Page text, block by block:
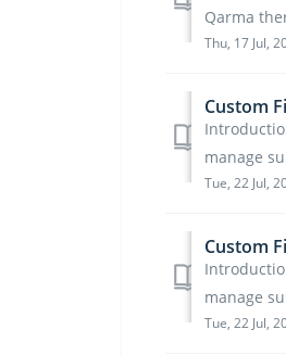
Qarma
Thu, 17 Jul,
Custom
manage
Tue, 22 Jul,
Custom
manage
Tue, 22 Jul,